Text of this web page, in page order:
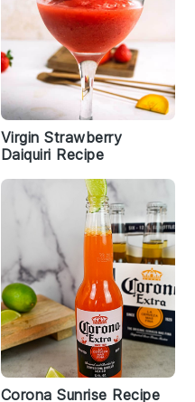
Virgin Strawberry
Daiquiri Recipe
Corona Sunrise Recipe